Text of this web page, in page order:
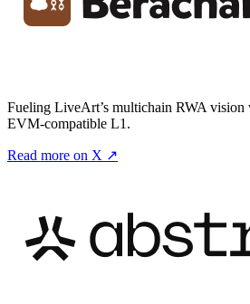
Fueling LiveArt’s multichain RWA
EVM-compatible L1.
Read more on X ↗